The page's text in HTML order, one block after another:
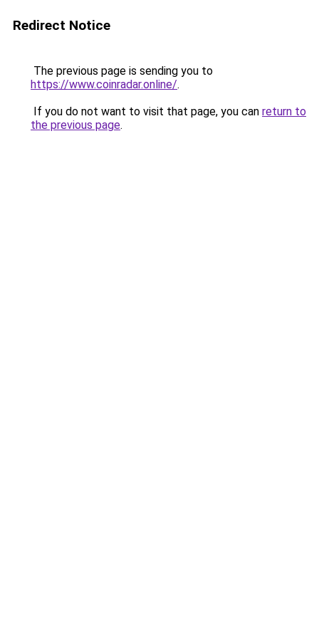
Redirect Notice
The previous page is sending you to
https://www.coinradar.online/.
If you do not want to visit that page, you can return to
the previous page.